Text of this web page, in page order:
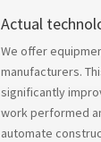
Actual
We offer
manufacturers.
significantly
work performed
automate